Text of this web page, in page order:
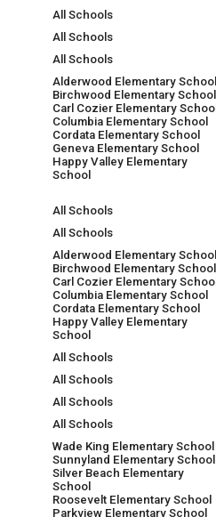
All Schools
All Schools
All Schools
Alderwood Elementary School
Birchwood Elementary School
Carl Cozier Elementary School
Columbia Elementary School
Cordata Elementary School
Geneva Elementary School
Happy Valley Elementary
School
All Schools
All Schools
Alderwood Elementary School
Birchwood Elementary School
Carl Cozier Elementary School
Columbia Elementary School
Cordata Elementary School
Happy Valley Elementary
School
All Schools
All Schools
All Schools
All Schools
Wade King Elementary School
Sunnyland Elementary School
Silver Beach Elementary
School
Roosevelt Elementary School
Parkview Elementary School